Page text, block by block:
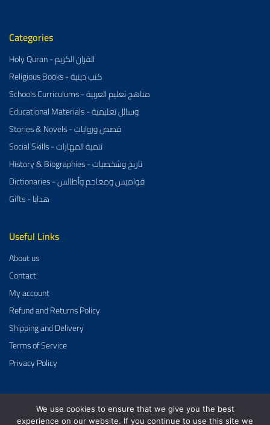
Categories
Holy Quran - القران الكريم
Religious Books - كتب دينية
Schools Curriculums - مناهج تعليم العربية
Educational Materials - وسائل تعليمية
Stories & Novels - قصص وروايات
Social Skills - تنمية المهارات
History & Biographies - تاريخ وشخصيات
Dictionaries - قواميس ومعاجم وأطالس
Gifts - هدايا
Useful Links
About us
Contact
My account
Refund and Returns Policy
Shipping and Delivery
Terms of Service
Privacy Policy
We use cookies to ensure that we give you the best
experience on our website. If you continue to use this site we